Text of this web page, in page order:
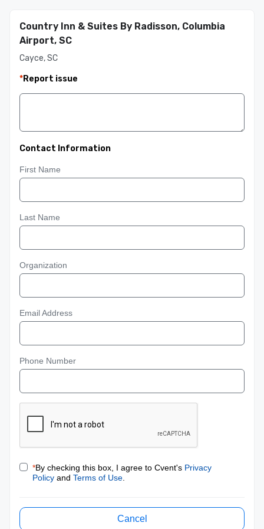
Country Inn & Suites By Radisson, Columbia
Airport, SC
Cayce, SC
*Report issue
Contact Information
First Name
Last Name
Organization
Email Address
Phone Number
*By checking this box, I agree to Cvent's Privacy
Policy and Terms of Use
Cancel